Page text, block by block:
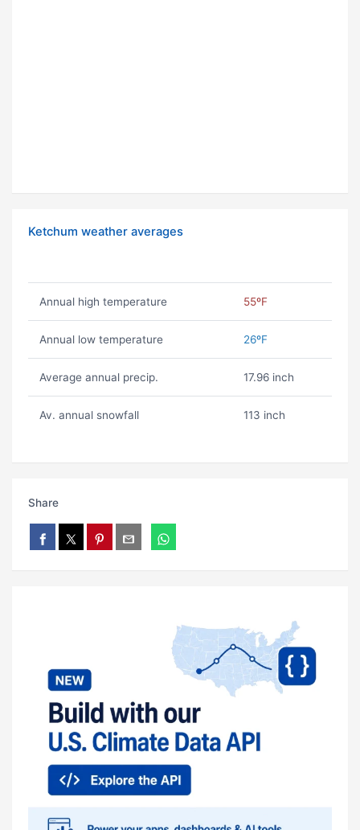
Ketchum weather averages
Annual high temperature 55ºF
Annual low temperature 26ºF
Average annual precip. 17.96 inch
Av. annual snowfall 113 inch
Share